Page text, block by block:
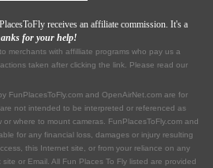
receives an affiliate commission. It's a
for your help!
merchants with affilliate programs who pay us a
taken after clicking the link. Please read our
FunPlacesToFly.com and OpenAirNet.com are for
not intended to be interpreted or referenced as
where to mount cameras. FunPlacesToFly.com and
for any financial loss, damages or injury resulting
this Internet site, or from your reliance on any
or Email. All Fun Places To Fly listed are provided